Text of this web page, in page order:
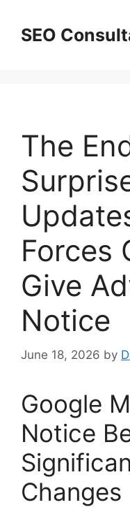
contentSEO
The
Forces
Give
Notice
June 18, 2026 by
Google
Notice
Changes